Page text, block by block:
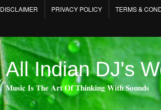
DISCLAIMER PRIVACY POLICY TERMS &
All Indian DJ's
𝐌𝐮𝐬𝐢𝐜 𝐈𝐬 𝐓𝐡𝐞 𝐀𝐫𝐭 𝐎𝐟 𝐓𝐡𝐢𝐧𝐤𝐢𝐧𝐠 𝐖𝐢𝐭𝐡 𝐒𝐨𝐮𝐧𝐝𝐬